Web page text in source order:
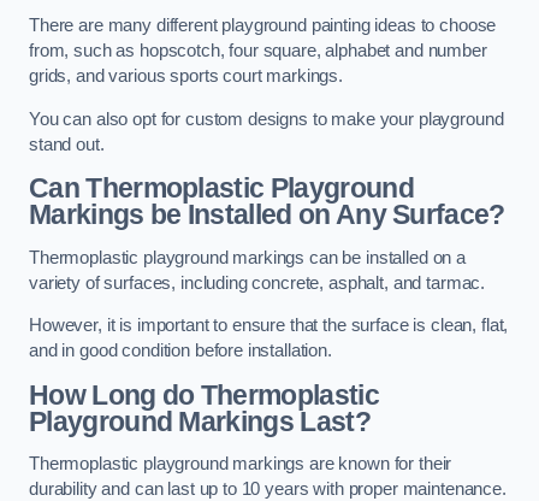
There are many different playground painting ideas to choose
from, such as hopscotch, four square, alphabet and number
grids, and various sports court markings.
You can also opt for custom designs to make your playground
stand out.
Can Thermoplastic Playground
Markings be Installed on Any Surface?
Thermoplastic playground markings can be installed on a
variety of surfaces, including concrete, asphalt, and tarmac.
However, it is important to ensure that the surface is clean, flat,
and in good condition before installation.
How Long do Thermoplastic
Playground Markings Last?
Thermoplastic playground markings are known for their
durability and can last up to 10 years with proper maintenance.